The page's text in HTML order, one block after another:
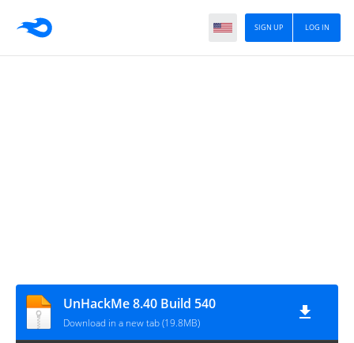
LOG IN
SIGN UP
UnHackMe 8.40 Build 540
Download in a new tab (19.8MB)